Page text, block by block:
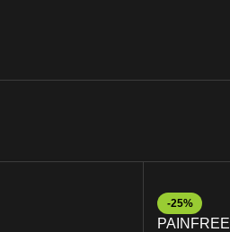
-25%
PAINFREE